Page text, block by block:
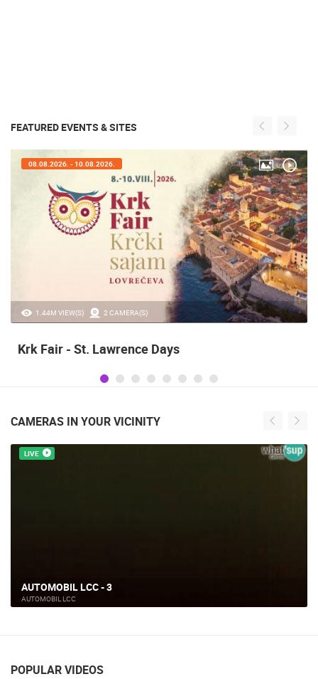
FEATURED EVENTS & SITES
1.44M VIEW(S) 2 CAMERA(S)
08.08.2026. - 10.08.2026.
Krk Fair - St. Lawrence Days
CAMERAS IN YOUR VICINITY
LIVE
AUTOMOBIL LCC - 3
AUTOMOBIL LCC
POPULAR VIDEOS